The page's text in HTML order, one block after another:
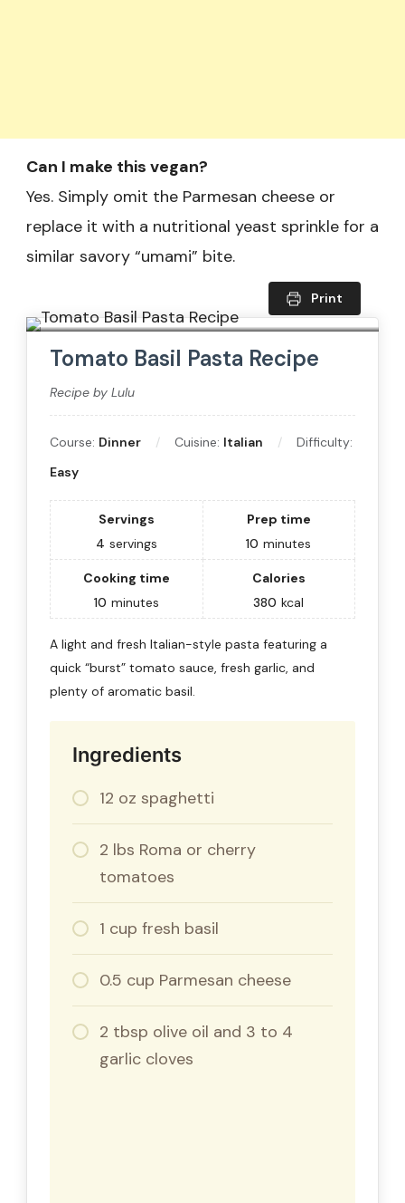
Can I make this vegan?
Yes. Simply omit the Parmesan cheese or
replace it with a nutritional yeast sprinkle for a
similar savory “umami” bite.
Print
Tomato Basil Pasta​ Recipe
Recipe by Lulu
Course: Dinner Cuisine: Italian
Difficulty:
Easy
Servings
4 servings
Prep time
10 minutes
Cooking time
10 minutes
Calories
380 kcal
A light and fresh Italian-style pasta featuring a
quick “burst” tomato sauce, fresh garlic, and
plenty of aromatic basil.
Ingredients
12 oz spaghetti
2 lbs Roma or cherry
tomatoes
1 cup fresh basil
0.5 cup Parmesan cheese
2 tbsp olive oil and 3 to 4
garlic cloves